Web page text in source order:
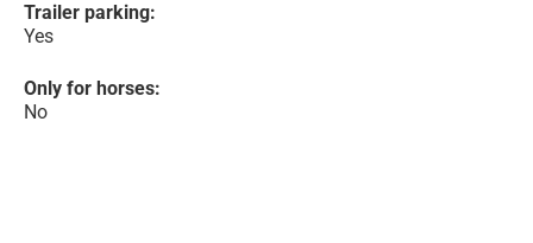
Trailer parking:
Yes
Only for horses:
No